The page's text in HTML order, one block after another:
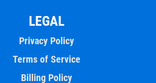
LEGAL
Privacy Policy
Terms of Service
Billing Policy